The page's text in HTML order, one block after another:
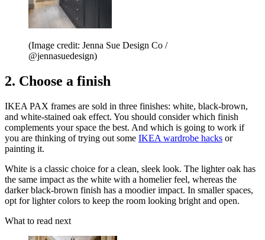
(Image credit: Jenna Sue Design Co /
@jennasuedesign)
2. Choose a finish
IKEA PAX frames are sold in three finishes: white, black-brown,
and white-stained oak effect. You should consider which finish
complements your space the best. And which is going to work if
you are thinking of trying out some IKEA wardrobe hacks or
painting it.
White is a classic choice for a clean, sleek look. The lighter oak has
the same impact as the white with a homelier feel, whereas the
darker black-brown finish has a moodier impact. In smaller spaces,
opt for lighter colors to keep the room looking bright and open.
What to read next